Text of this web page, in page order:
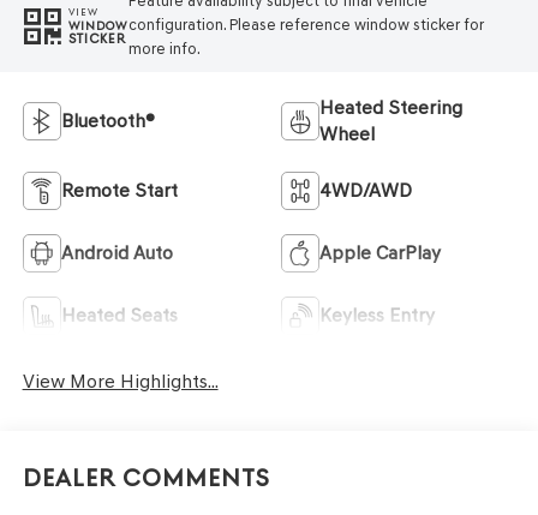
VIEW
WINDOW
STICKER
configuration. Please reference window sticker for
more info.
Bluetooth®
Heated Steering
Wheel
Remote Start 4WD/AWD
Android Auto Apple CarPlay
Heated Seats Keyless Entry
View More Highlights...
Dealer Comments